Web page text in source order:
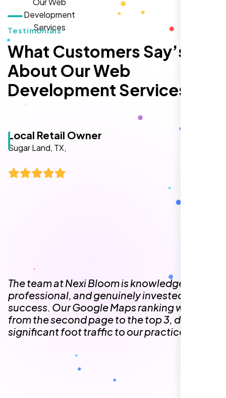
Testimonials
What Customers Say’s
About Our Web
Development Services
Local Retail Owner
professional, and genuinely invested in our
success. Our Google Maps ranking went
from the second page to the top 3, driving
significant foot traffic to our practice.